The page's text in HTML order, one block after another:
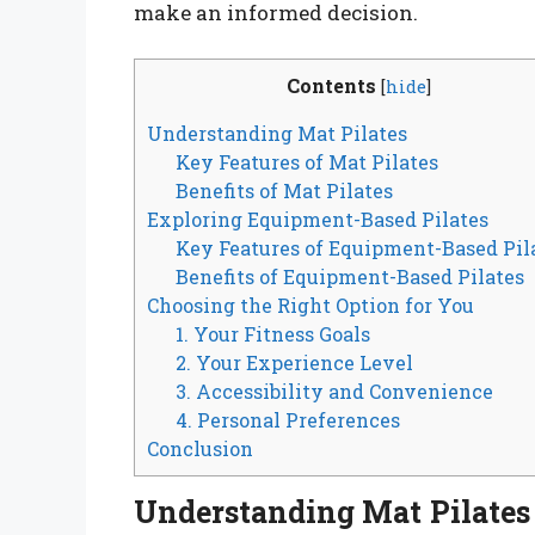
make an informed decision.
Contents [hide]
Understanding Mat Pilates
Key Features of Mat Pilates
Benefits of Mat Pilates
Exploring Equipment-Based Pilates
Key Features of Equipment-Based
Benefits of Equipment-Based Pilates
Choosing the Right Option for You
1. Your Fitness Goals
2. Your Experience Level
3. Accessibility and Convenience
4. Personal Preferences
Conclusion
Understanding Mat Pilates